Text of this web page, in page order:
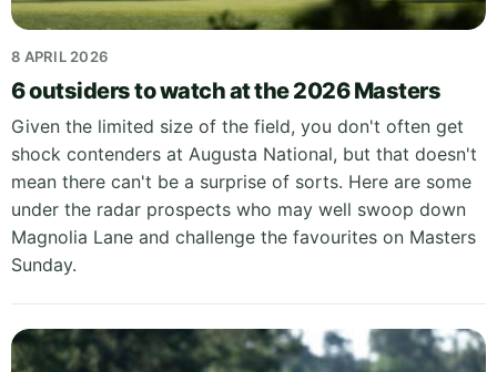
8 APRIL 2026
6 outsiders to watch at the 2026 Masters
Given the limited size of the field, you don't often get
shock contenders at Augusta National, but that doesn't
mean there can't be a surprise of sorts. Here are some
under the radar prospects who may well swoop down
Magnolia Lane and challenge the favourites on Masters
Sunday.